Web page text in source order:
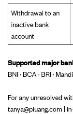
Withdrawal to an
inactive bank
account
Supported major
BNI · BCA · BRI ·
For any unresolved
tanya@pluang.com |